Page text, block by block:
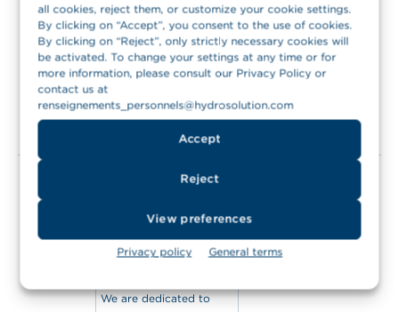
all cookies, reject them, or customize your cookie settings.
By clicking on “Accept”, you consent to the use of cookies.
By clicking on “Reject”, only strictly necessary cookies will
be activated. To change your settings at any time or for
more information, please consult our Privacy Policy or
contact us at
renseignements_personnels@hydrosolution.com
Accept
Reject
View preferences
Privacy policy General terms
Budget
management
Renting a heat pump
allows you to easily
manage your budget.
You’ll benefit from a flat
rate for 7 years, making
it easy for you to
monitor your expenses.
Purchasing a heat pump
requires significant
upfront costs as well as
additional costs in the
events.
HydroSolution, you’ll
quality equipment
We are dedicated to